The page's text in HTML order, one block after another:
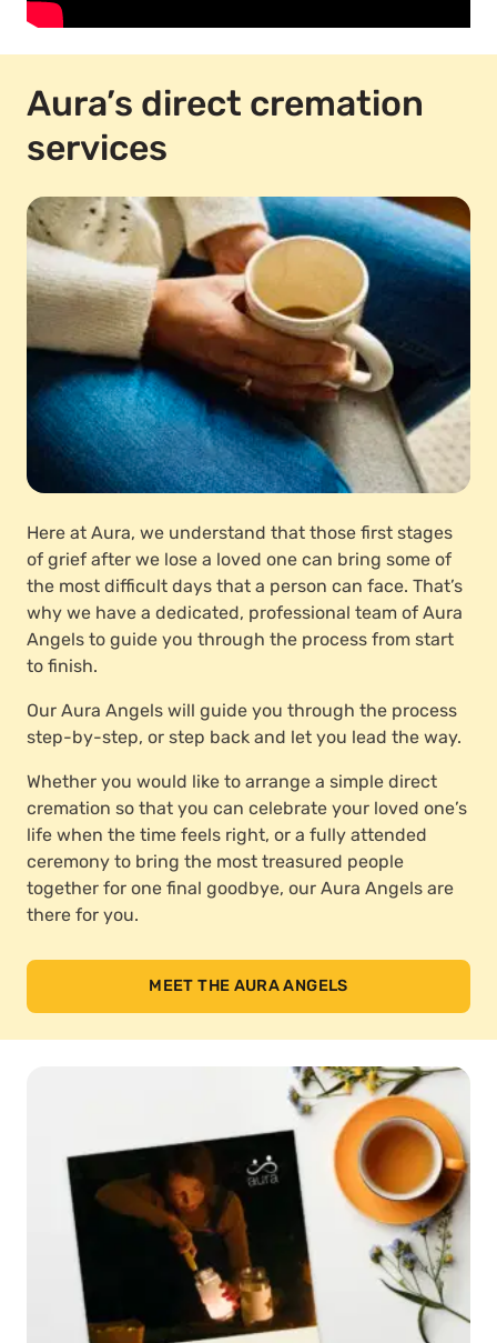
Aura’s direct cremation
services
Here at Aura, we understand that those first stages
of grief after we lose a loved one can bring some of
the most difficult days that a person can face. That’s
why we have a dedicated, professional team of Aura
Angels to guide you through the process from start
to finish.
Our Aura Angels will guide you through the process
step-by-step, or step back and let you lead the way.
Whether you would like to arrange a simple direct
cremation so that you can celebrate your loved one’s
life when the time feels right, or a fully attended
ceremony to bring the most treasured people
together for one final goodbye, our Aura Angels are
there for you.
MEET THE AURA ANGELS